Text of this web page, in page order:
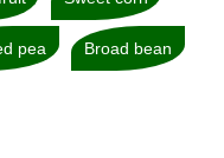
pea Broad bean